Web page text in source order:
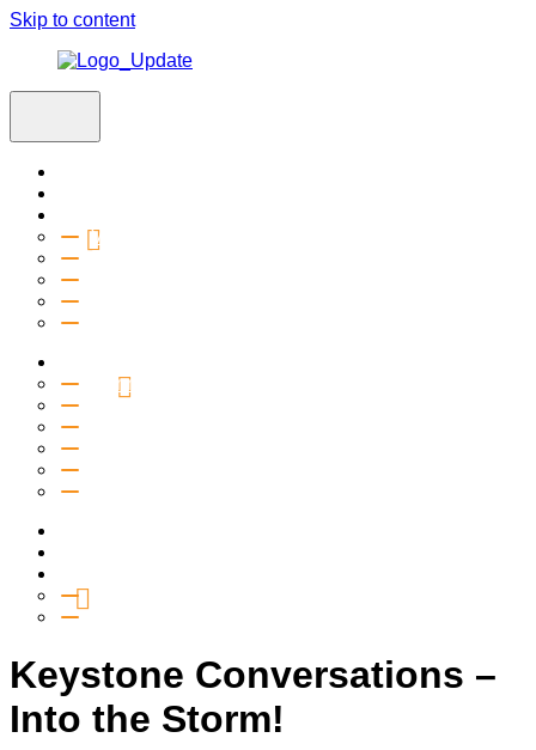
Skip to content
Vision & Values
Beliefs
Connection Groups
Kids
Keystone Conversations –
Into the Storm!